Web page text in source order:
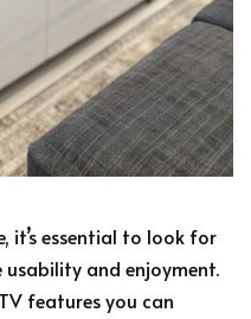
it’s essential to look for
and enjoyment.
features you can